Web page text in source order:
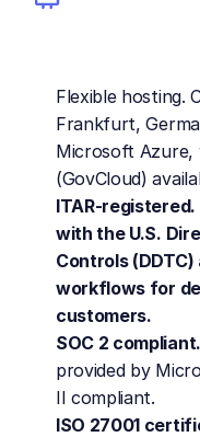
Flexible hosting.
Frankfurt,
Microsoft Azure,
(GovCloud)
ITAR-
with the U.S.
Controls
workflows for
customers.
SOC 2 compliant.
provided by
II compliant.
ISO 27001